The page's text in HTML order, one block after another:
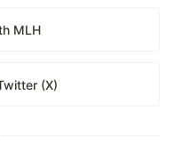
MLH
(X)